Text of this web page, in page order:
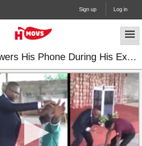
Sign up Log in
African Guy Answers His Phone During His Exorcism